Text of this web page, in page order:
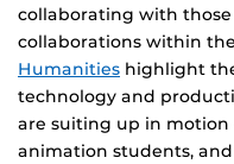
collaborating with
collaborations within
Humanities highlight
technology and
are suiting up in
animation students,